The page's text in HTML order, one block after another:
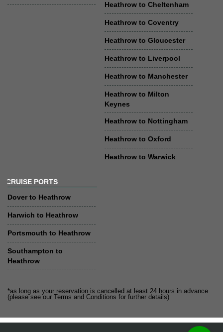
Heathrow to Cheltenham
Heathrow to Coventry
Heathrow to Gloucester
Heathrow to Liverpool
Heathrow to Manchester
Heathrow to Milton
Keynes
Heathrow to Nottingham
Heathrow to Oxford
Heathrow to Warwick
CRUISE PORTS
Dover to Heathrow
Harwich to Heathrow
Portsmouth to Heathrow
Southampton to
Heathrow
*as long as your reservation is cancelled at least 24 hours in advance
(please see our Terms and Conditions for further details)